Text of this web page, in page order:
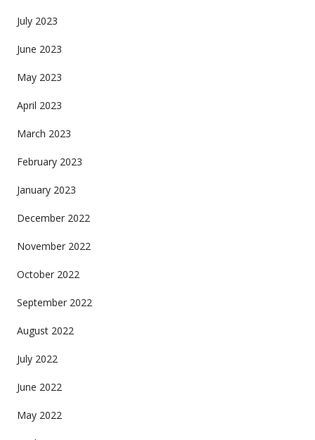
July 2023
June 2023
May 2023
April 2023
March 2023
February 2023
January 2023
December 2022
November 2022
October 2022
September 2022
August 2022
July 2022
June 2022
May 2022